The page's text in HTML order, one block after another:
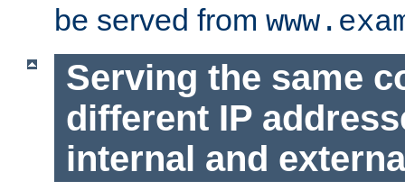
be served from
Serving the same
different IP
internal and